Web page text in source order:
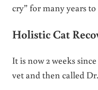
cry” for many years
Holistic Cat
It is now 2 weeks
vet and then called